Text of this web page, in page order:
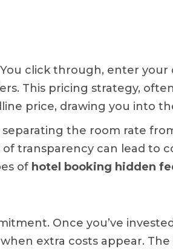
click through, enter your
This pricing strategy, often
price, drawing you into
the room rate
transparency can lead to
of hotel booking hidden
Once you’ve
extra costs appear.